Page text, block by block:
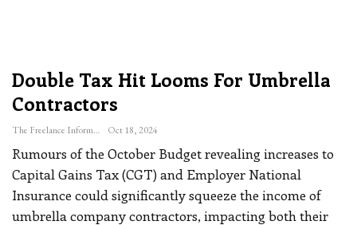
Double Tax Hit Looms For Umbrella
Contractors
The Freelance Informer Oct 18, 2024
Rumours of the October Budget revealing increases to
Capital Gains Tax (CGT) and Employer National
Insurance could significantly squeeze the income of
umbrella company contractors, impacting both their